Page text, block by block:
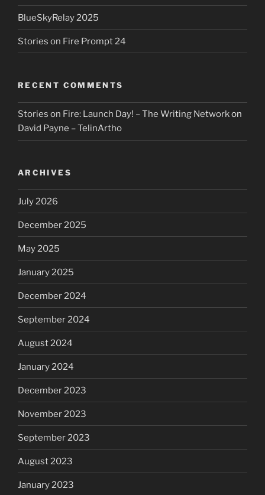
BlueSkyRelay 2025
Stories on Fire Prompt 24
RECENT COMMENTS
Stories on Fire: Launch Day! – The Writing Networkon
David Payne – TelinArtho
ARCHIVES
July 2026
December 2025
May 2025
January 2025
December 2024
September 2024
August 2024
January 2024
December 2023
November 2023
September 2023
August 2023
January 2023